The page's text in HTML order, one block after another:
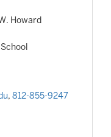
Howard
, 812-855-9247